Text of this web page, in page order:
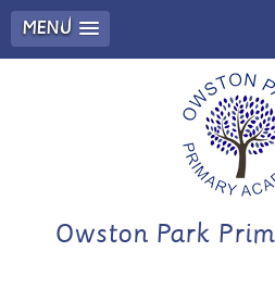
MENU
Owston Park